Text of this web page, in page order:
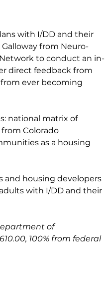
with I/DD and their
from Neuro-
to conduct an in-
direct feedback from
ever becoming
national matrix of
Colorado
as a housing
and housing developers
with I/DD and their
of
100% from federal